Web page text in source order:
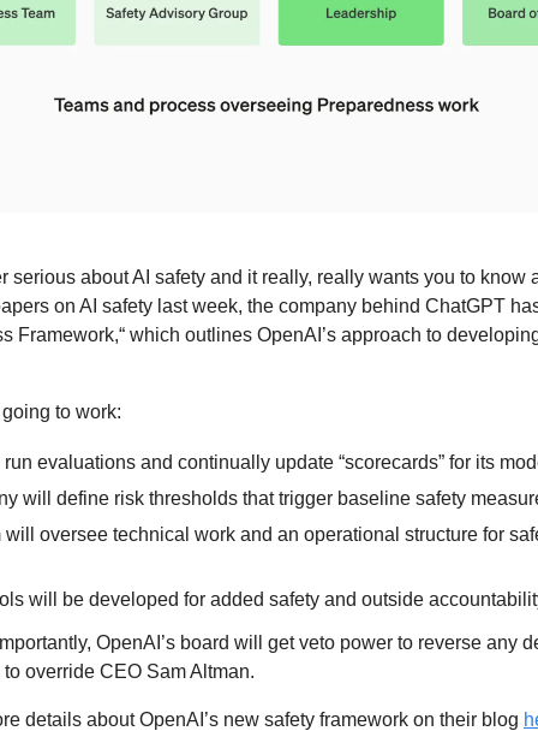
serious about AI safety and it really, really wants you to know
on AI safety last week, the company behind ChatGPT
Framework,“ which outlines OpenAI’s approach to
going to work:
evaluations and continually update “scorecards” for its
will define risk thresholds that trigger baseline safety
will oversee technical work and an operational structure for
will be developed for added safety and outside
OpenAI’s board will get veto power to reverse any
override CEO Sam Altman.
details about OpenAI’s new safety framework on their blog